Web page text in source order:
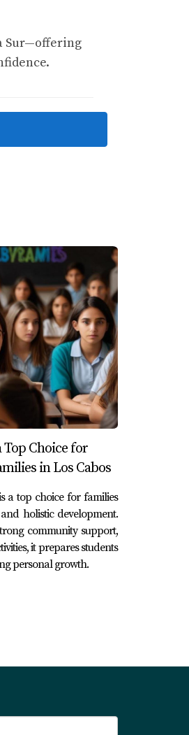
daily expeditions
while
sustainable
vessels here
bring together
celebrating
during high
by fostering
in paradise. Don't
Sur—offering
Top Choice for
in Los Cabos
a top choice for families
holistic development.
community support,
it prepares students
personal growth.